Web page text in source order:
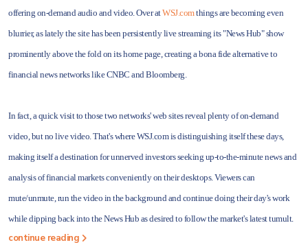
offering on-demand audio and video. Over atWSJ.comthings are becoming even
blurrier, as lately the site has been persistently live streaming its "News Hub" show
prominently above the fold on its home page, creating a bona fide alternative to
financial news networks like CNBC and Bloomberg.
In fact, a quick visit to those two networks' web sites reveal plenty of on-demand
video, but no live video. That's where WSJ.com is distinguishing itself these days,
making itself a destination for unnerved investors seeking up-to-the-minute news and
analysis of financial markets conveniently on their desktops. Viewers can
mute/unmute, run the video in the background and continue doing their day's work
while dipping back into the News Hub as desired to follow the market's latest tumult.
continue reading